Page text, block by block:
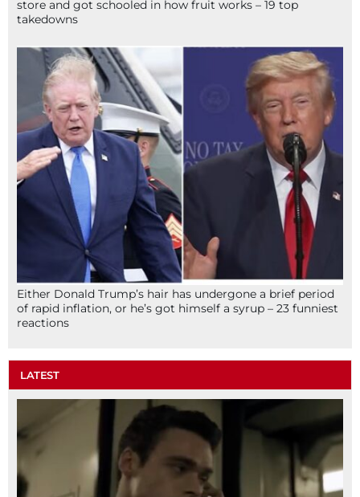
store and got schooled in how fruit works – 19 top
takedowns
Either Donald Trump’s hair has undergone a brief period
of rapid inflation, or he’s got himself a syrup – 23 funniest
reactions
LATEST